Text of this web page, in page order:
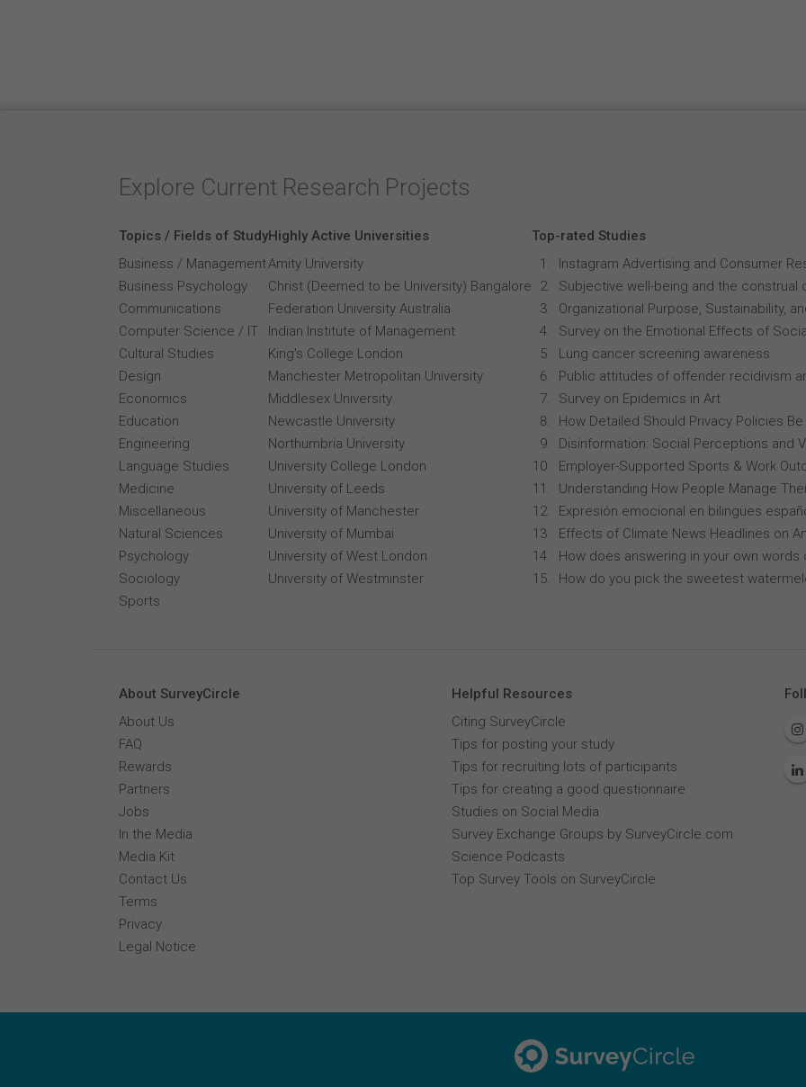
Explore Current Research Projects
Topics / Fields of Study
Business / Management
Business Psychology
Communications
Computer Science / IT
Cultural Studies
Design
Economics
Education
Engineering
Language Studies
Medicine
Miscellaneous
Natural Sciences
Psychology
Sociology
Sports
Highly Active Universities
Amity University
Christ (Deemed to be University) Bangalore
Federation University Australia
Indian Institute of Management
King's College London
Manchester Metropolitan University
Middlesex University
Newcastle University
Northumbria University
University College London
University of Leeds
University of Manchester
University of Mumbai
University of West London
University of Westminster
Top-rated Studies
Instagram Advertising and Consumer
Subjective well-being and the construal
Organizational Purpose, Sustainability,
Survey on the Emotional Effects of
Lung cancer screening awareness
Public attitudes of offender recidivism
Survey on Epidemics in Art
How Detailed Should Privacy Policies
Disinformation: Social Perceptions and
Employer-Supported Sports & Work
Understanding How People Manage
Expresión emocional en bilingües
Effects of Climate News Headlines on
How does answering in your own
How do you pick the sweetest
About SurveyCircle
About Us
FAQ
Rewards
Partners
Jobs
In the Media
Media Kit
Contact Us
Terms
Privacy
Legal Notice
Helpful Resources
Citing SurveyCircle
Tips for posting your study
Tips for recruiting lots of participants
Tips for creating a good questionnaire
Studies on Social Media
Survey Exchange Groups by SurveyCircle.com
Science Podcasts
Top Survey Tools on SurveyCircle